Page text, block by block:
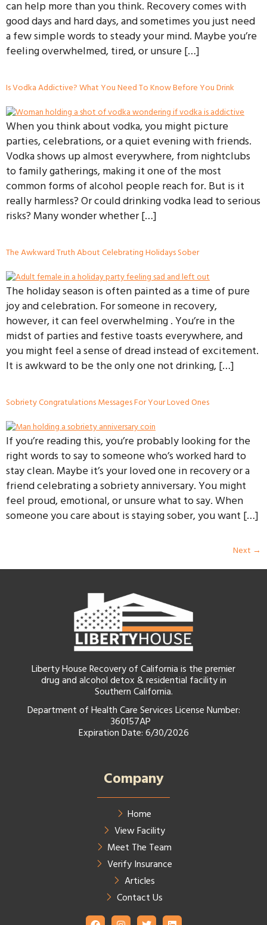
can help more than you think. Recovery comes with
good days and hard days, and sometimes you just need
a few simple words to steady your mind. Maybe you’re
feeling overwhelmed, tired, or unsure […]
Is Vodka Addictive? What You Need To Know Before You Drink
When you think about vodka, you might picture
parties, celebrations, or a quiet evening with friends.
Vodka shows up almost everywhere, from nightclubs
to family gatherings, making it one of the most
common forms of alcohol people reach for. But is it
really harmless? Or could drinking vodka lead to serious
risks? Many wonder whether […]
The Awkward Truth About Celebrating Holidays Sober
The holiday season is often painted as a time of pure
joy and celebration. For someone in recovery,
however, it can feel overwhelming . You’re in the
midst of parties and festive toasts everywhere, and
you might feel a sense of dread instead of excitement.
It is awkward to be the only one not drinking, […]
Sobriety Congratulations Messages For Your Loved Ones
If you’re reading this, you’re probably looking for the
right words to say to someone who’s worked hard to
stay clean. Maybe it’s your loved one in recovery or a
friend celebrating a sobriety anniversary. You might
feel proud, emotional, or unsure what to say. When
someone you care about is staying sober, you want […]
Next →
Liberty House Recovery of California is the premier
drug and alcohol detox & residential facility in
Southern California.
Department of Health Care Services License Number:
360157AP
Expiration Date: 6/30/2026
Company
Home
View Facility
Meet The Team
Verify Insurance
Articles
Contact Us